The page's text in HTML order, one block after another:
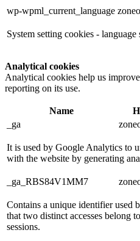
wp-wpml_current_language
System setting cookies - language
Analytical cookies
Analytical cookies help us
reporting on its use.
Name
_ga
It is used by Google Analytics to
with the website by generating
_ga_RBS84V1MM7
Contains a unique identifier used
that two distinct accesses belong
sessions.